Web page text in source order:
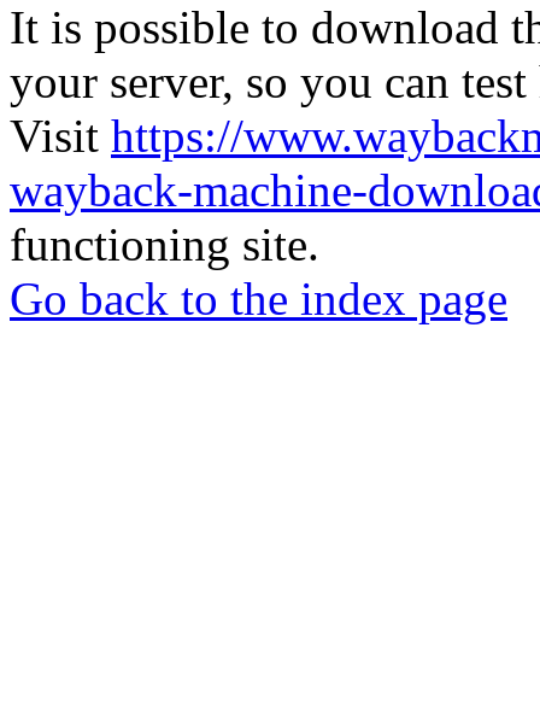
It is possible to download
your server, so you can
Visit https://
wayback-machine-
functioning site.
Go back to the index page